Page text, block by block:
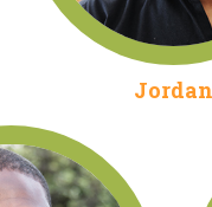
Jordan